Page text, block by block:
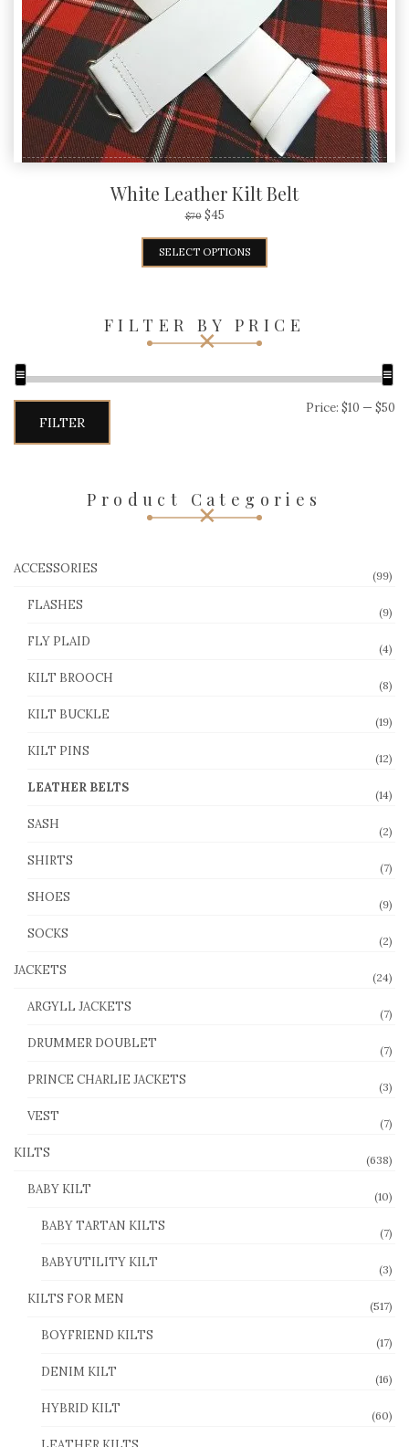
White Leather Kilt Belt
$70 $45
SELECT OPTIONS
FILTER BY PRICE
Min
price
Max
priceFILTER
Price: $10 — $50
Product Categories
ACCESSORIES (99)
FLASHES (9)
FLY PLAID (4)
KILT BROOCH (8)
KILT BUCKLE (19)
KILT PINS (12)
LEATHER BELTS (14)
SASH (2)
SHIRTS (7)
SHOES (9)
SOCKS (2)
JACKETS (24)
ARGYLL JACKETS (7)
DRUMMER DOUBLET (7)
PRINCE CHARLIE JACKETS (3)
VEST (7)
KILTS (638)
BABY KILT (10)
BABY TARTAN KILTS (7)
BABYUTILITY KILT (3)
KILTS FOR MEN (517)
BOYFRIEND KILTS (17)
DENIM KILT (16)
HYBRID KILT (60)